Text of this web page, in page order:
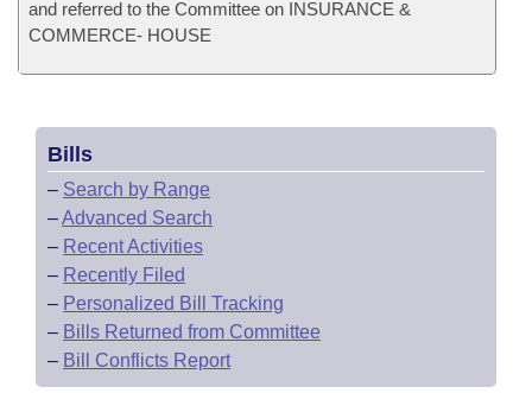
and referred to the Committee on INSURANCE &
COMMERCE- HOUSE
Bills
– Search by Range
–Advanced Search
– Recent Activities
– Recently Filed
– Personalized Bill Tracking
– Bills Returned from Committee
– Bill Conflicts Report